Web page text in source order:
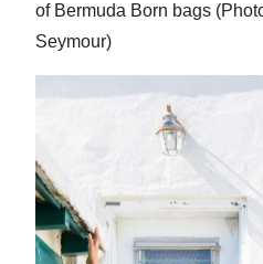
of Bermuda Born bags
Seymour)